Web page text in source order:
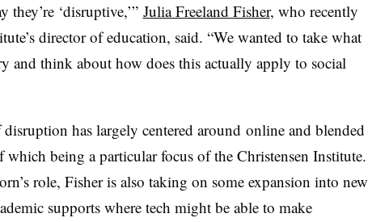
they’re ‘disruptive,’” Julia Freeland Fisher, who recently
director of education, said. “We wanted to take what
and think about how does this actually apply to social
has largely centered around online and blended
which being a particular focus of the Christensen Institute.
role, Fisher is also taking on some expansion into new
supports where tech might be able to make